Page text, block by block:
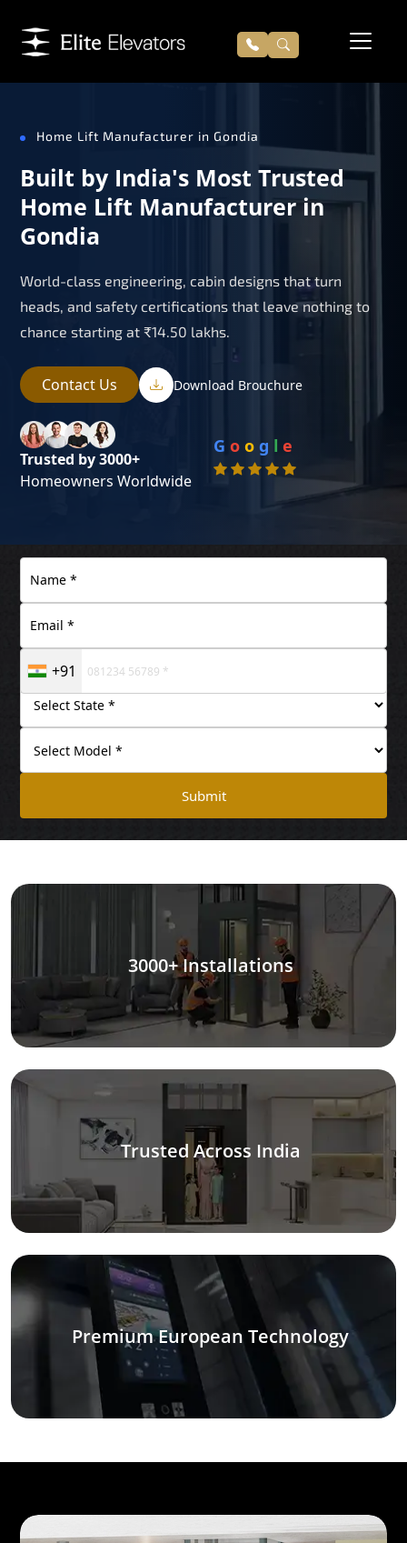
Home Lift Manufacturer in Gondia
Built by India's Most Trusted
Home Lift Manufacturer in
Gondia
World-class engineering, cabin designs that turn
heads, and safety certifications that leave nothing to
chance starting at ₹14.50 lakhs.
Contact Us Download Brouchure
Trusted by 3000+
Homeowners Worldwide
G o o g l e
+91
Submit
3000+ Installations
Trusted Across India
Premium European Technology